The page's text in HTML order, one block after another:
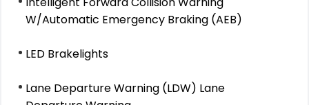
W/Automatic Emergency Braking (AEB)
LED Brakelights
Lane Departure Warning (LDW) Lane